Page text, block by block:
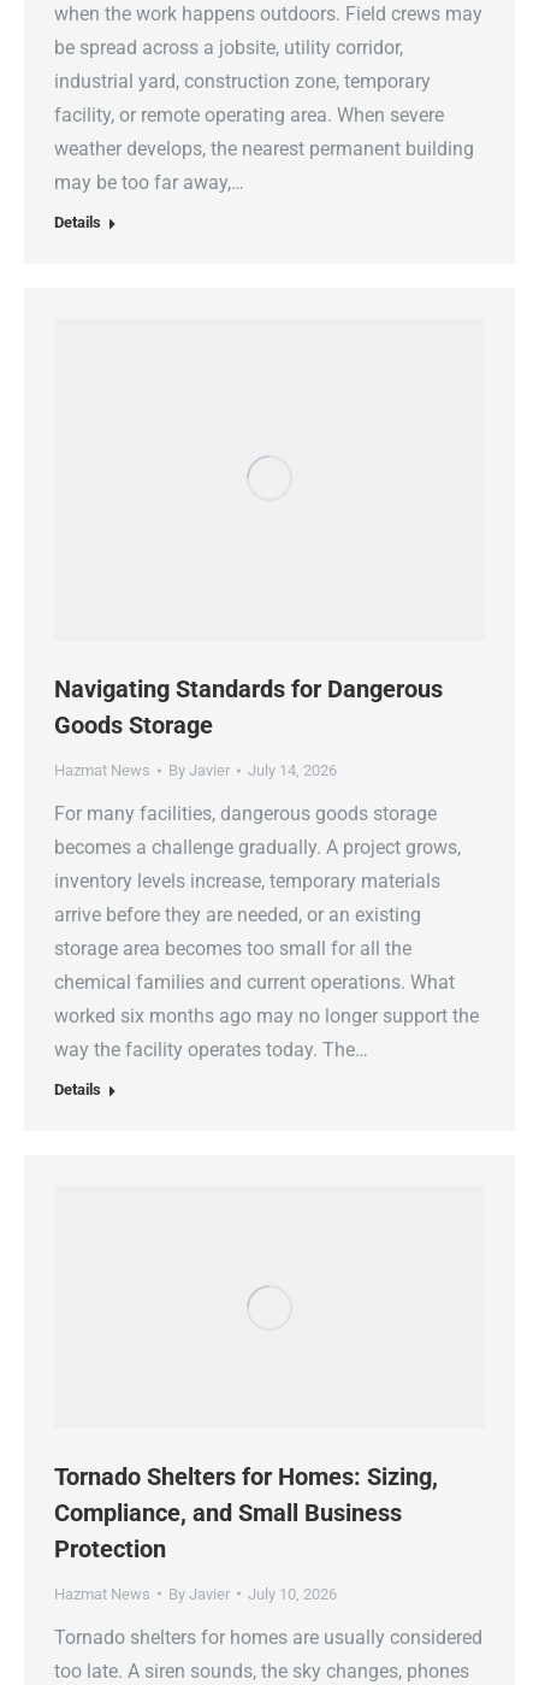
when the work happens outdoors. Field crews may
be spread across a jobsite, utility corridor,
industrial yard, construction zone, temporary
facility, or remote operating area. When severe
weather develops, the nearest permanent building
may be too far away,…
Details
Navigating Standards for Dangerous
Goods Storage
Hazmat News By Javier July 14, 2026
For many facilities, dangerous goods storage
becomes a challenge gradually. A project grows,
inventory levels increase, temporary materials
arrive before they are needed, or an existing
storage area becomes too small for all the
chemical families and current operations. What
worked six months ago may no longer support the
way the facility operates today. The…
Details
Tornado Shelters for Homes: Sizing,
Compliance, and Small Business
Protection
Hazmat News By Javier July 10, 2026
Tornado shelters for homes are usually considered
too late. A siren sounds, the sky changes, phones